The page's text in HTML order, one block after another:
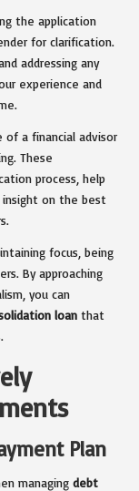
the application
for clarification.
addressing any
experience and
of a financial advisor
These
process, help
insight on the best
focus, being
By approaching
you can
loan that
Plan
managing debt